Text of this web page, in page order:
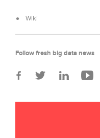
Wiki
Follow fresh big data news